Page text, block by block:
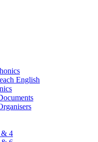
English
& 4